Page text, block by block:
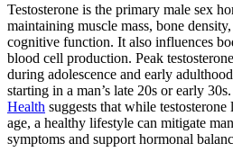
Testosterone is the primary male sex
maintaining muscle mass, bone
cognitive function. It also influences
blood cell production. Peak
during adolescence and early
starting in a man’s late 20s or early
Health suggests that while
age, a healthy lifestyle can mitigate
symptoms and support hormonal